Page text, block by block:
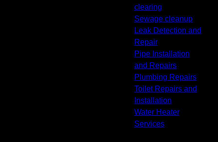
clearing
Sewage cleanup
Leak Detection and
Repair
Pipe Installation
and Repairs
Plumbing Repairs
Toilet Repairs and
Installation
Water Heater
Services